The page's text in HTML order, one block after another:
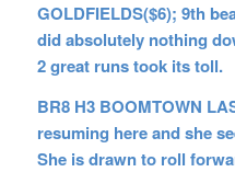
GOLDFIELDS($6); 9th
did absolutely nothing
2 great runs took its toll.
BR8 H3 BOOMTOWN
resuming here and she
She is drawn to roll